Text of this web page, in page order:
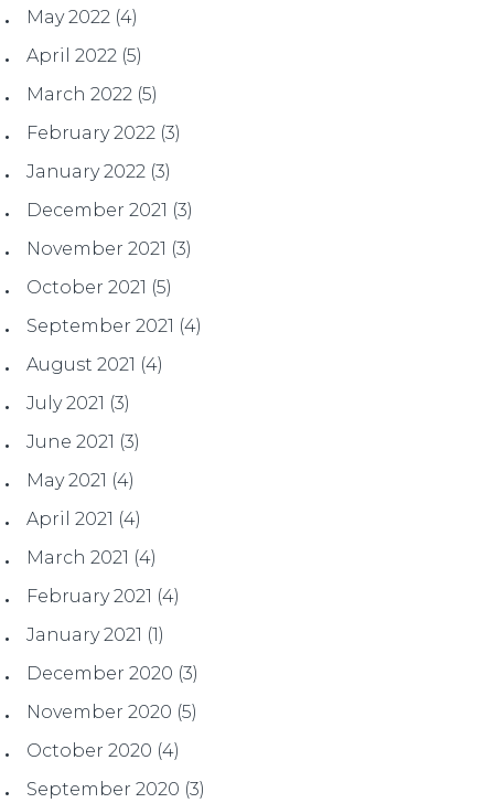
May 2022 (4)
April 2022 (5)
March 2022 (5)
February 2022 (3)
January 2022 (3)
December 2021 (3)
November 2021 (3)
October 2021 (5)
September 2021 (4)
August 2021 (4)
July 2021 (3)
June 2021 (3)
May 2021 (4)
April 2021 (4)
March 2021 (4)
February 2021 (4)
January 2021 (1)
December 2020 (3)
November 2020 (5)
October 2020 (4)
September 2020 (3)